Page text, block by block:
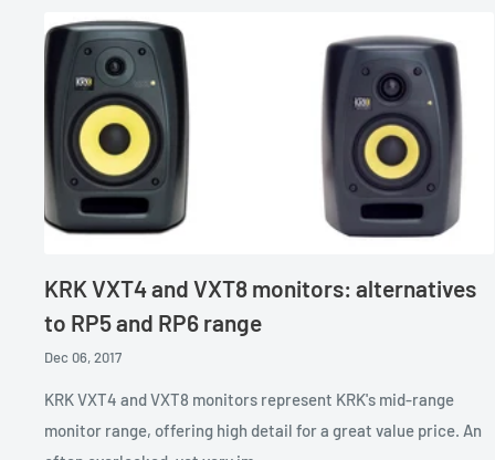
KRK VXT4 and VXT8 monitors: alternatives
to RP5 and RP6 range
Dec 06, 2017
KRK VXT4 and VXT8 monitors represent KRK's mid-range
monitor range, offering high detail for a great value price. An